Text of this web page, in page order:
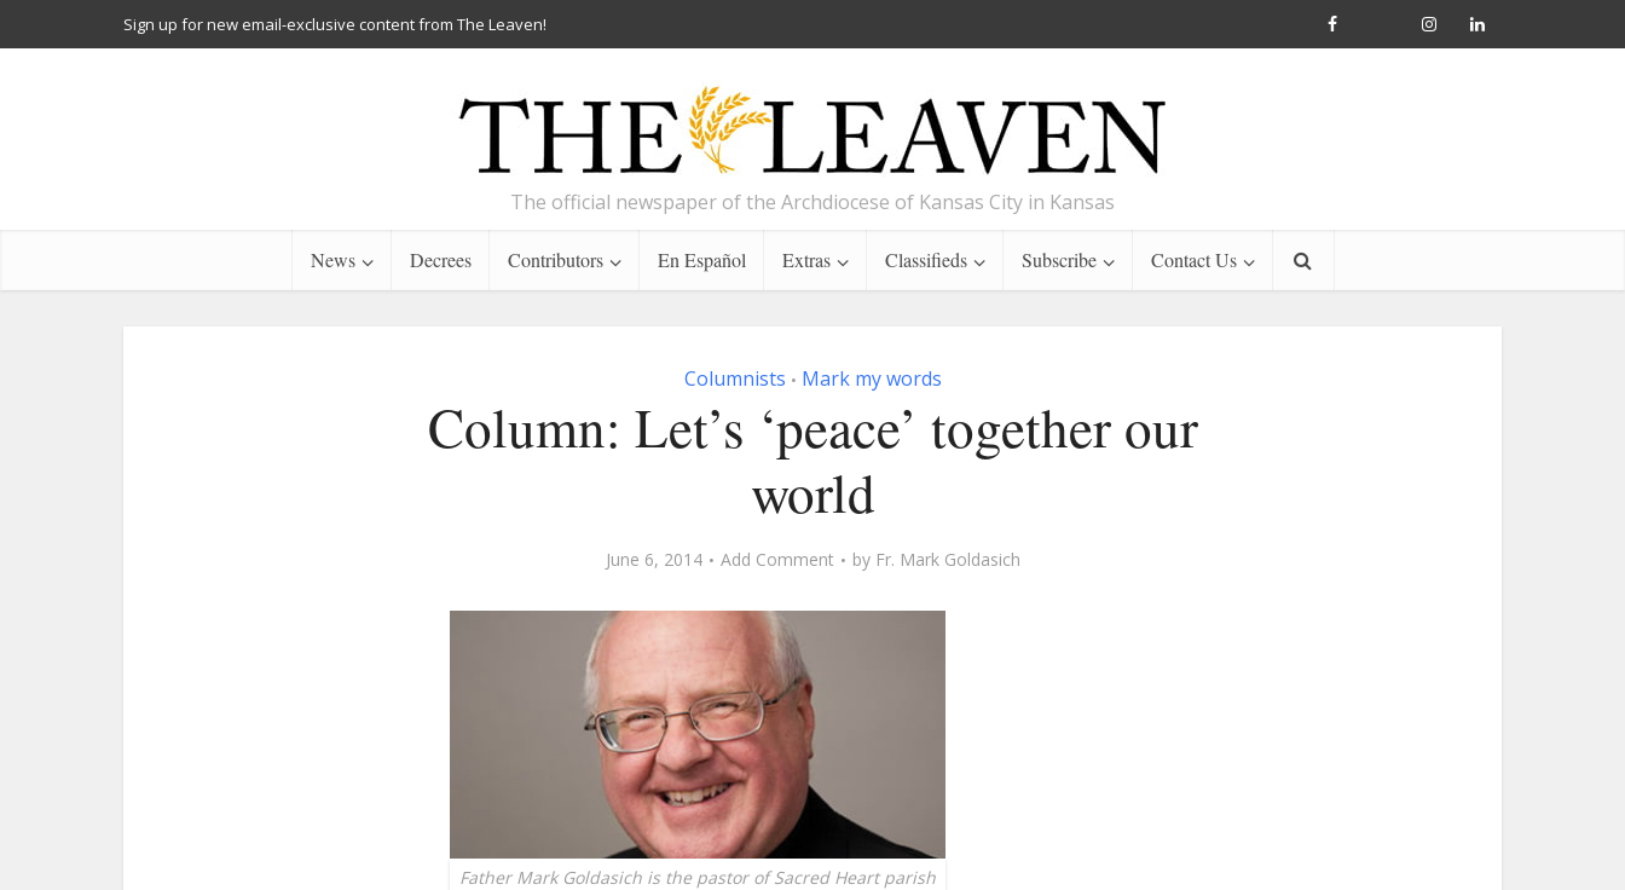
Sign up for new email-exclusive content from The Leaven!
The official newspaper of the Archdiocese of Kansas City in Kansas
News Decrees Contributors En Español Extras Classifieds Subscribe Contact Us
Columnists • Mark my words
Column: Let’s ‘peace’ together our
world
June 6, 2014 Add Comment by Fr. Mark Goldasich
Father Mark Goldasich is the pastor of Sacred Heart parish